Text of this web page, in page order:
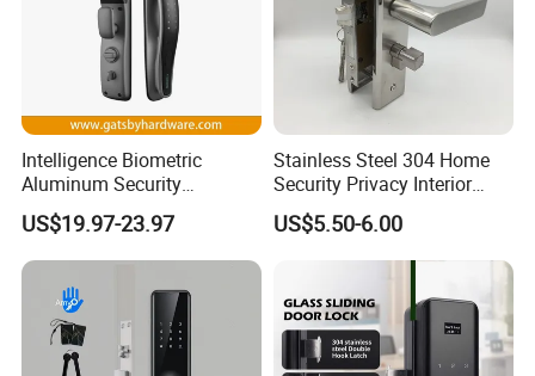
Intelligence Biometric
Aluminum Security
Fingerprint Combination
Hotel Card Mortise Electric
Digital Electronic Smart
Door Lock with Handle Key
US$19.97-23.97
Stainless Steel 304 Home
Security Privacy Interior
Front Entrance Door Lock
US$5.50-6.00